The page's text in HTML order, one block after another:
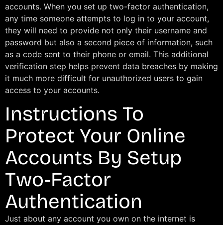
accounts. When you set up two-factor authentication,
any time someone attempts to log in to your account,
they will need to provide not only their username and
password but also a second piece of information, such
as a code sent to their phone or email. This additional
verification step helps prevent data breaches by making
it much more difficult for unauthorized users to gain
access to your accounts.
Instructions To
Protect Your Online
Accounts By Setup
Two-Factor
Authentication
Just about any account you own on the internet is